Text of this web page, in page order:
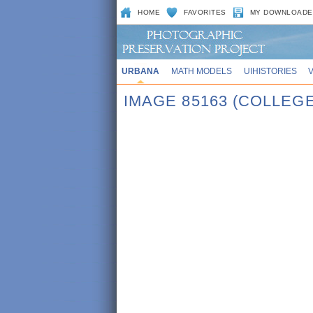
HOME FAVORITES MY
URBANA MATH MODELS UIHISTORIES
IMAGE 85163